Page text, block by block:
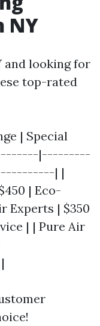
NY
and looking for
top-rated
| Special
|---------
| |
| Eco-
Experts | $350
| | Pure Air